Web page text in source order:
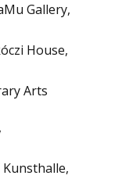
Gallery
House
Arts